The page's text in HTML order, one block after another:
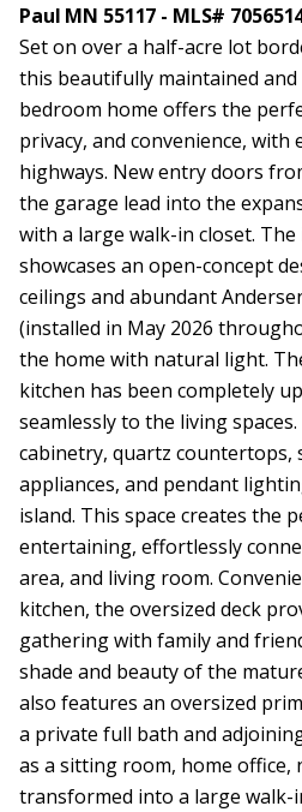
Paul MN 55117 - MLS#
Set on over a half-acre lot
this beautifully maintained
bedroom home offers the
privacy, and convenience, with
highways. New entry doors
the garage lead into the
with a large walk-in closet.
showcases an open-concept
ceilings and abundant
(installed in May 2026
the home with natural light.
kitchen has been completely
seamlessly to the living
cabinetry, quartz countertops,
appliances, and pendant
island. This space creates the
entertaining, effortlessly
area, and living room.
kitchen, the oversized deck
gathering with family and
shade and beauty of the
also features an oversized
a private full bath and
as a sitting room, home office,
transformed into a large walk-